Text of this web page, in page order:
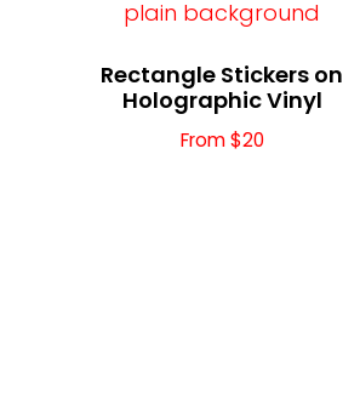
Rectangle Stickers on
Holographic Vinyl
From $20